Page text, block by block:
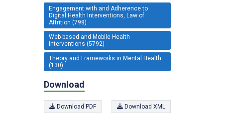
Engagement with and Adherence to
Digital Health Interventions, Law of
Attrition (798)
Web-based and Mobile Health
Interventions (5792)
Theory and Frameworks in Mental Health
(130)
Download
Download PDF Download XML